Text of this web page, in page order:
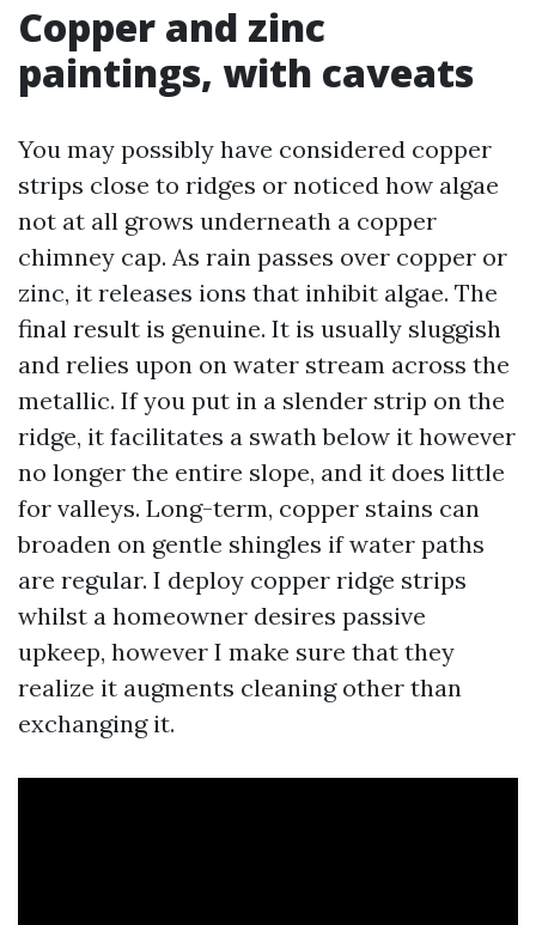
Copper and zinc
paintings, with caveats
You may possibly have considered copper
strips close to ridges or noticed how algae
not at all grows underneath a copper
chimney cap. As rain passes over copper or
zinc, it releases ions that inhibit algae. The
final result is genuine. It is usually sluggish
and relies upon on water stream across the
metallic. If you put in a slender strip on the
ridge, it facilitates a swath below it however
no longer the entire slope, and it does little
for valleys. Long-term, copper stains can
broaden on gentle shingles if water paths
are regular. I deploy copper ridge strips
whilst a homeowner desires passive
upkeep, however I make sure that they
realize it augments cleaning other than
exchanging it.